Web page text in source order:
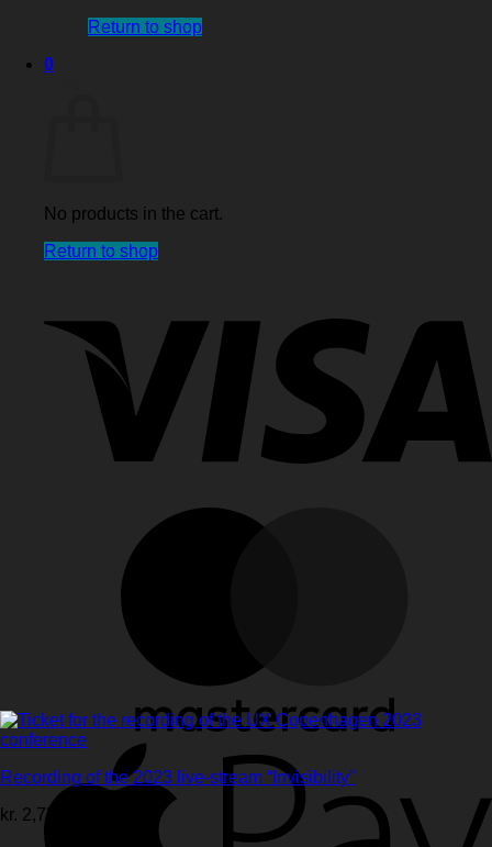
Return to shop
0
No products in the cart.
Return to shop
Recording of the 2023 live-stream “Invisibility”
kr. 2,750.00